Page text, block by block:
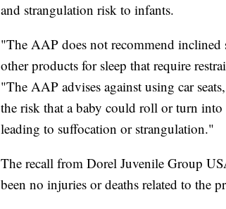
and strangulation risk to infants.
"The AAP does not recommend inclined
other products for sleep that require
"The AAP advises against using car
the risk that a baby could roll or turn
leading to suffocation or strangulation."
The recall from Dorel Juvenile Group
been no injuries or deaths related to the